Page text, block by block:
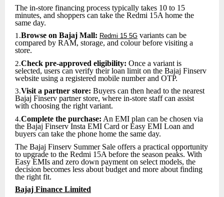
The in-store financing process typically takes 10 to 15
minutes, and shoppers can take the Redmi 15A home the
same day.
1.Browse on Bajaj Mall: Redmi 15 5G variants can be
compared by RAM, storage, and colour before visiting a
store.
2.Check pre-approved eligibility: Once a variant is
selected, users can verify their loan limit on the Bajaj Finserv
website using a registered mobile number and OTP.
3.Visit a partner store: Buyers can then head to the nearest
Bajaj Finserv partner store, where in-store staff can assist
with choosing the right variant.
4.Complete the purchase: An EMI plan can be chosen via
the Bajaj Finserv Insta EMI Card or Easy EMI Loan and
buyers can take the phone home the same day.
The Bajaj Finserv Summer Sale offers a practical opportunity
to upgrade to the Redmi 15A before the season peaks. With
Easy EMIs and zero down payment on select models, the
decision becomes less about budget and more about finding
the right fit.
Bajaj Finance Limited